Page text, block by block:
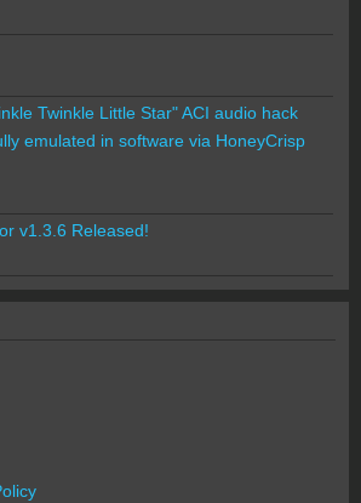
Twinkle Little Star" ACI audio hack
emulated in software via HoneyCrisp
v1.3.6 Released!